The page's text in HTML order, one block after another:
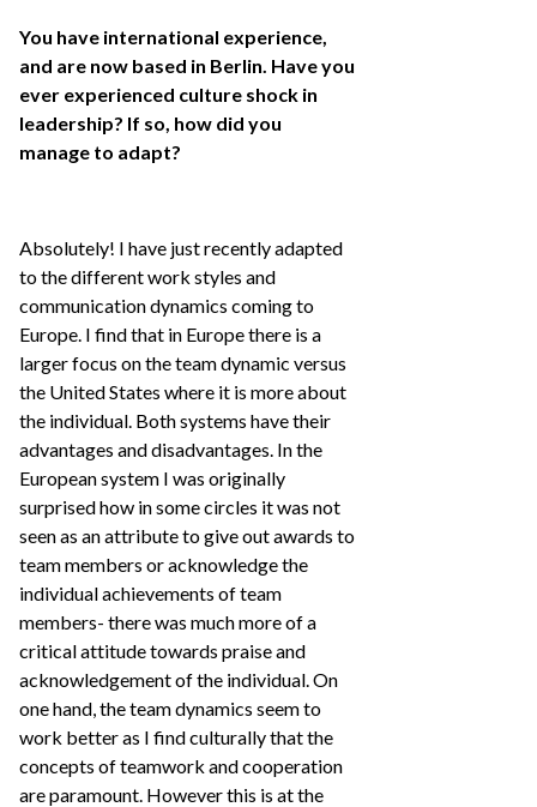
You have international experience,
and are now based in Berlin. Have you
ever experienced culture shock in
leadership? If so, how did you
manage to adapt?
Absolutely! I have just recently adapted
to the different work styles and
communication dynamics coming to
Europe. I find that in Europe there is a
larger focus on the team dynamic versus
the United States where it is more about
the individual. Both systems have their
advantages and disadvantages. In the
European system I was originally
surprised how in some circles it was not
seen as an attribute to give out awards to
team members or acknowledge the
individual achievements of team
members- there was much more of a
critical attitude towards praise and
acknowledgement of the individual. On
one hand, the team dynamics seem to
work better as I find culturally that the
concepts of teamwork and cooperation
are paramount. However this is at the